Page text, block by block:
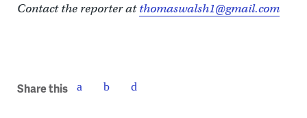
Contact the reporter atthomaswalsh1@gmail.com
Share this